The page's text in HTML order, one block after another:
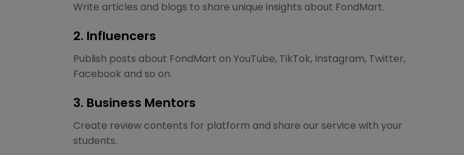
Write articles and blogs to share unique insights about FondMart.
2. Influencers
Publish posts about FondMart on YouTube, TikTok, Instagram, Twitter,
Facebook and so on.
3. Business Mentors
Create review contents for platform and share our service with your
students.